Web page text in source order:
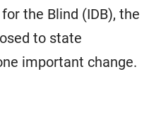
the Blind (IDB), the
to state
important change.